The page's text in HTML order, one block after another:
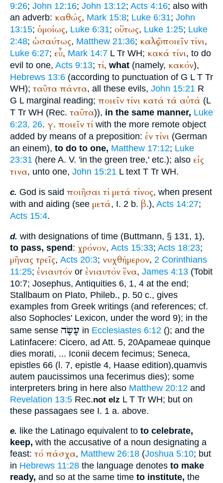
9:26; John 12:16; John 13:12; Acts 4:16; also with
an adverb: καθώς, Mark 15:8; Luke 6:31; John
13:15; ὁμοίως, Luke 6:31; οὕτως, Luke 1:25; Luke
2:48; ὡσαύτως, Matthew 21:36; καλῶς ποιεῖν τίνι,
Luke 6:27; εὖ, Mark 14:7 L Tr WH; κακά τίνι, to do
evil to one, Acts 9:13; τί, what (namely, κακόν),
Hebrews 13:6 (according to punctuation of G L T Tr
WH); ταῦτα πάντα, all these evils, John 15:21 R
G Lmarginal reading; ποιεῖν τίνι κατά τά αὐτά (L
T Tr WH (Rec. ταῦτα)), in the same manner, Luke
6:23, 26. γ. ποιεῖν τίwith the more remote object
added by means of a preposition: ἐν τίνι (German
an einem), to do to one, Matthew 17:12; Luke
23:31 (here A. V. 'in the green tree,' etc.); also εἰς
τινα, unto one, John 15:21 Ltext T Tr WH.
c. God is said ποιῆσαι τί μετά τίνος, when present
with and aiding (see μετά, I. 2 b. β.), Acts 14:27;
Acts 15:4.
d. with designations of time (Buttmann, § 131, 1),
to pass, spend: χρόνον, Acts 15:33; Acts 18:23;
μῆνας τρεῖς, Acts 20:3; νυχθήμερον, 2 Corinthians
11:25; ἐνιαυτόν or ἐνιαυτόν ἕνα, James 4:13 (Tobit
10:7; Josephus, Antiquities 6, 1, 4 at the end;
Stallbaum on Plato, Phileb., p. 50 c., gives
examples from Greek writings (and references; cf.
also Sophocles' Lexicon, under the word 9); in the
same sense עָשָׂה in Ecclesiastes 6:12 (); and the
Latinfacere: Cicero, ad Att. 5, 20Apameae quinque
dies morati, ... Iconii decem fecimus; Seneca,
epistles 66 (l. 7, epistle 4, Haase edition),quamvis
autem paucissimos una fecerimus dies); some
interpreters bring in here also Matthew 20:12 and
Revelation 13:5 Rec.not elz L T Tr WH; but on
these passagaes see I. 1 a. above.
e. like the Latinago equivalent to to celebrate,
keep, with the accusative of a noun designating a
feast: τό πάσχα, Matthew 26:18 (Joshua 5:10; but
in Hebrews 11:28 the language denotes to make
ready, and so at the same time to institute, the